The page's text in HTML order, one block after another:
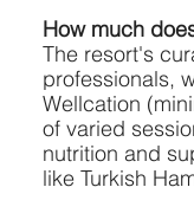
How much
The resort's
professionals,
Wellcation
of varied
nutrition and
like Turkish